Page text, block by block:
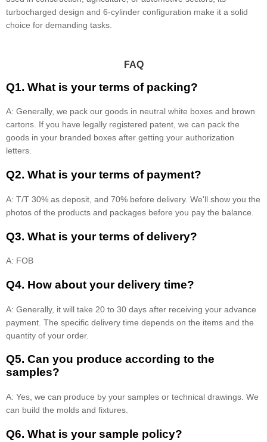
turbocharged design and 6-cylinder configuration make it a solid
choice for demanding tasks.
FAQ
Q1. What is your terms of packing?
A: Generally, we pack our goods in neutral white boxes and brown
cartons. If you have legally registered patent, we can pack the
goods in your branded boxes after getting your authorization
letters.
Q2. What is your terms of payment?
A: T/T 30% as deposit, and 70% before delivery. We'll show you the
photos of the products and packages before you pay the balance.
Q3. What is your terms of delivery?
A: FOB
Q4. How about your delivery time?
A: Generally, it will take 20 to 30 days after receiving your advance
payment. The specific delivery time depends on the items and the
quantity of your order.
Q5. Can you produce according to the
samples?
A: Yes, we can produce by your samples or technical drawings. We
can build the molds and fixtures.
Q6. What is your sample policy?